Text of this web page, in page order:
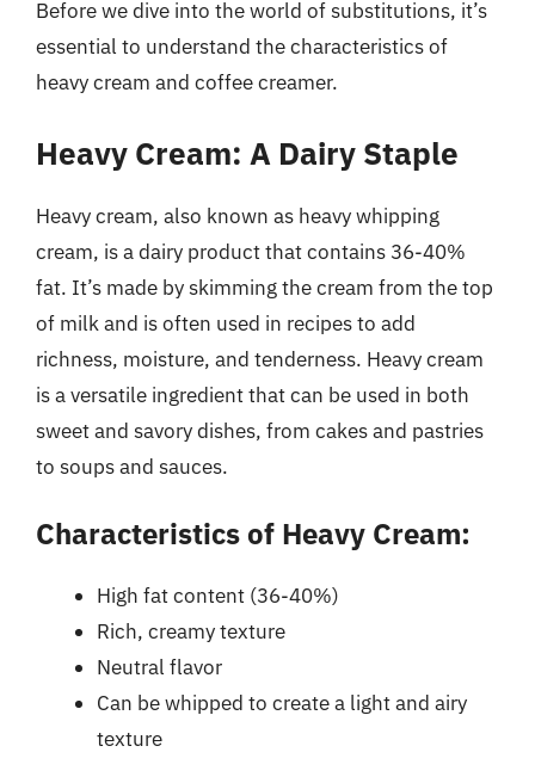
Before we dive into the world of substitutions, it’s
essential to understand the characteristics of
heavy cream and coffee creamer.
Heavy Cream: A Dairy Staple
Heavy cream, also known as heavy whipping
cream, is a dairy product that contains 36-40%
fat. It’s made by skimming the cream from the top
of milk and is often used in recipes to add
richness, moisture, and tenderness. Heavy cream
is a versatile ingredient that can be used in both
sweet and savory dishes, from cakes and pastries
to soups and sauces.
Characteristics of Heavy Cream:
High fat content (36-40%)
Rich, creamy texture
Neutral flavor
Can be whipped to create a light and airy
texture